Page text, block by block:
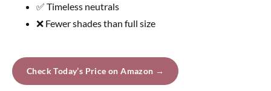
✅ Timeless neutrals
❌ Fewer shades than full size
Check Today’s Price on Amazon →